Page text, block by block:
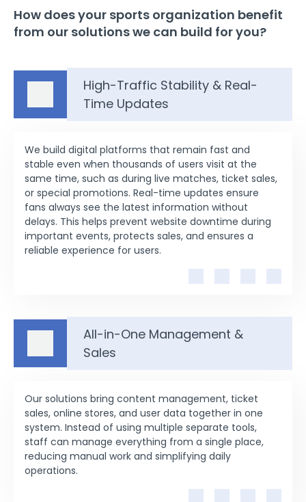
How does your sports organization benefit
from our solutions we can build for you?
High-Traffic Stability & Real-
Time Updates
We build digital platforms that remain fast and
stable even when thousands of users visit at the
same time, such as during live matches, ticket sales,
or special promotions. Real-time updates ensure
fans always see the latest information without
delays. This helps prevent website downtime during
important events, protects sales, and ensures a
reliable experience for users.
All-in-One Management &
Sales
Our solutions bring content management, ticket
sales, online stores, and user data together in one
system. Instead of using multiple separate tools,
staff can manage everything from a single place,
reducing manual work and simplifying daily
operations.